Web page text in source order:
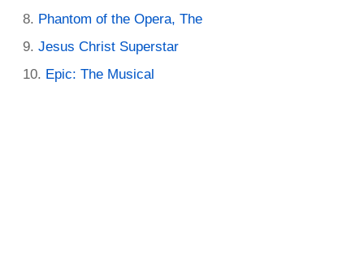
Phantom of the Opera, The
Jesus Christ Superstar
Epic: The Musical